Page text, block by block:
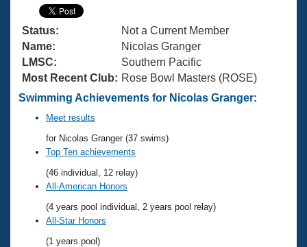
Swimming 101
Training Plans
Swimming Guides
Video Stroke Analysis
Club Finder
Workout Tracking
SWIMMER Magazine
Virtual And Fitness Events
2026 Summer Nationals
National Championships
Results And Rankings
Records
Eligibility Policy
Workout Library
About Us
What Is Masters Swimming?
USMS Community
Logo Merchandise
Membership Benefits
Open Water Central
Join
Status:
Not a Current Member
Name:
Nicolas Granger
LMSC:
Southern Pacific
Most Recent Club: Rose Bowl Masters (ROSE)
Swimming Achievements for Nicolas Granger:
Meet results
for Nicolas Granger (37 swims)
Top Ten achievements
(46 individual, 12 relay)
All-American Honors
(4 years pool individual, 2 years pool relay)
All-Star Honors
(1 years pool)